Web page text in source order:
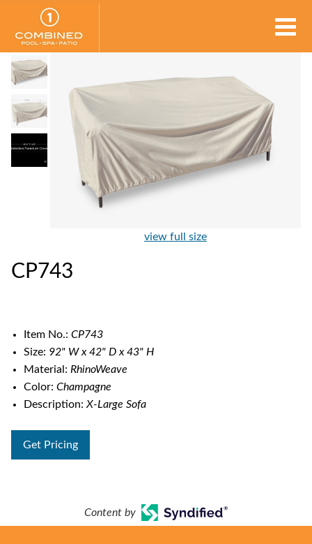
view full size
CP743
Item No.: CP743
Size: 92" W x 42" D x 43" H
Material: RhinoWeave
Color: Champagne
Description: X-Large Sofa
Get Pricing
Content by